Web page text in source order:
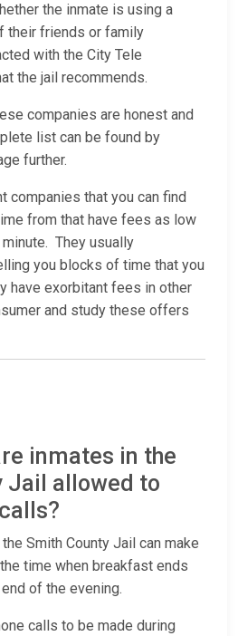
the inmate is using a
their friends or family
with the City Tele
the jail recommends.
companies are honest and
list can be found by
further.
companies that you can find
from that have fees as low
They usually
you blocks of time that you
have exorbitant fees in other
and study these offers
inmates in the
Jail allowed to
Smith County Jail can make
time when breakfast ends
of the evening.
calls to be made during